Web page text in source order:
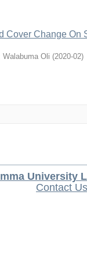
Cover Change On
Walabuma Oli (2020-02)
University
Contact Us